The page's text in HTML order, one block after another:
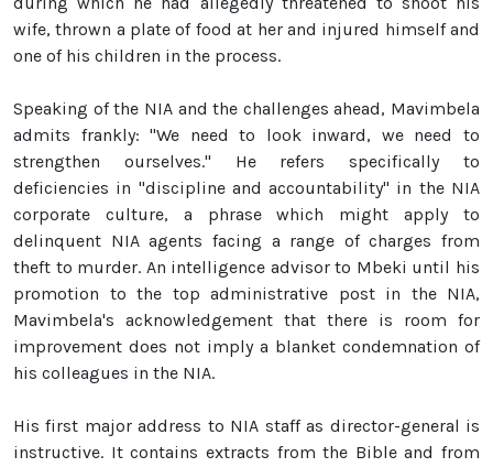
wife, thrown a plate of food at her and injured himself and
one of his children in the process.
Speaking of the NIA and the challenges ahead, Mavimbela
admits frankly: "We need to look inward, we need to
strengthen ourselves." He refers specifically to
deficiencies in "discipline and accountability" in the NIA
corporate culture, a phrase which might apply to
delinquent NIA agents facing a range of charges from
theft to murder. An intelligence advisor to Mbeki until his
promotion to the top administrative post in the NIA,
Mavimbela's acknowledgement that there is room for
improvement does not imply a blanket condemnation of
his colleagues in the NIA.
His first major address to NIA staff as director-general is
instructive. It contains extracts from the Bible and from